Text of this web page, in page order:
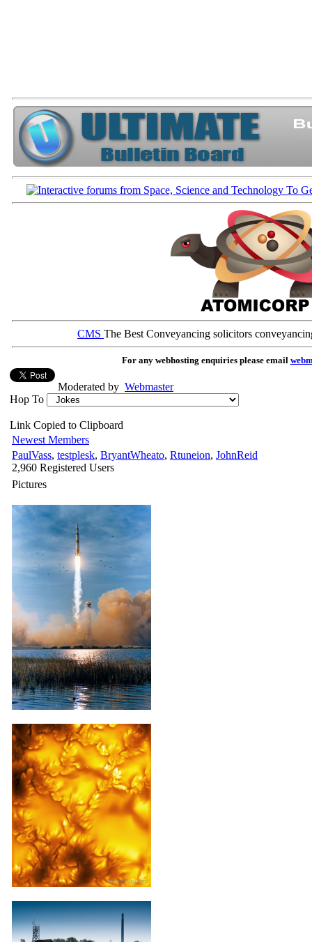
CMS The Best Conveyancing solicitors
For any webhosting enquiries please email
Moderated by Webmaster
Hop To
Link Copied to Clipboard
Newest Members
PaulVass, testplesk, BryantWheato, Rtuneion, JohnReid
2,960 Registered Users
Pictures